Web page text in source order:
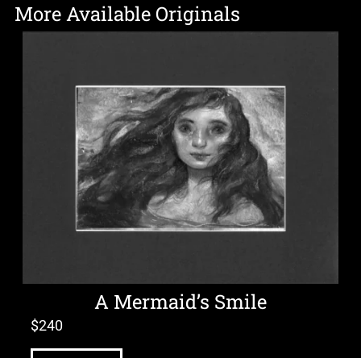
More Available Originals
A Mermaid’s Smile
$240